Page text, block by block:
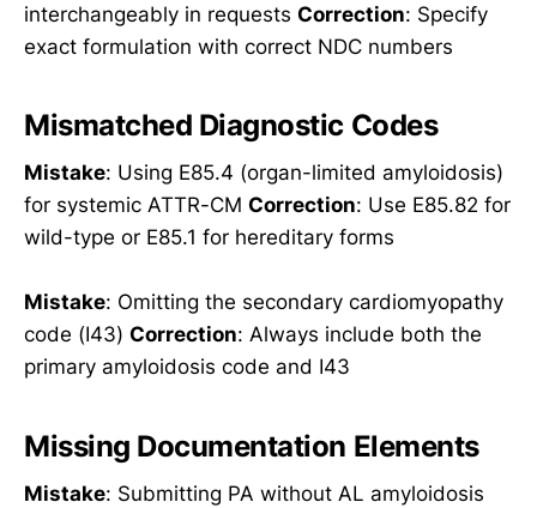
interchangeably in requests Correction: Specify
exact formulation with correct NDC numbers
Mismatched Diagnostic Codes
Mistake: Using E85.4 (organ-limited amyloidosis)
for systemic ATTR-CM Correction: Use E85.82 for
wild-type or E85.1 for hereditary forms
Mistake: Omitting the secondary cardiomyopathy
code (I43) Correction: Always include both the
primary amyloidosis code and I43
Missing Documentation Elements
Mistake: Submitting PA without AL amyloidosis